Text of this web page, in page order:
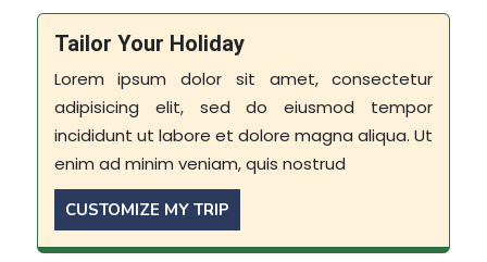
Tailor Your Holiday
Lorem ipsum dolor sit amet, consectetur
adipisicing elit, sed do eiusmod tempor
incididunt ut labore et dolore magna aliqua. Ut
enim ad minim veniam, quis nostrud
CUSTOMIZE MY TRIP